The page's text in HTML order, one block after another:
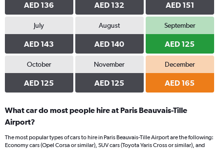
AED 136 AED 132 AED 151
July
AED 143
August
AED 140
September
AED 125
October
AED 125
November
AED 125
December
AED 165
What car do most people hire at Paris Beauvais-Tille
Airport?
The most popular types of cars to hire in Paris Beauvais-Tille Airport are the following:
Economy cars (Opel Corsa or similar), SUV cars (Toyota Yaris Cross or similar), and